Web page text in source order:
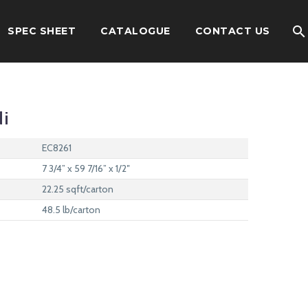
SPEC SHEET CATALOGUE CONTACT US
EC8261
7 3/4” x 59 7/16” x 1/2″
22.25 sqft/carton
48.5 lb/carton